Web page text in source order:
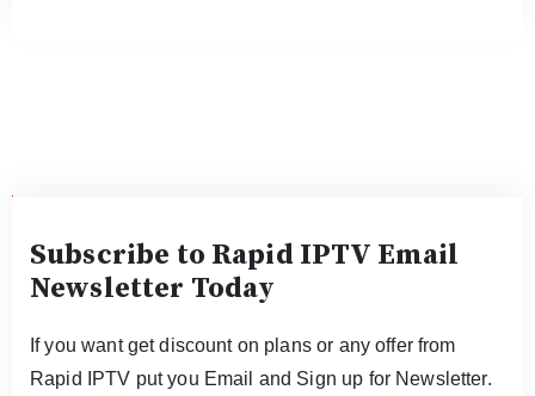
Subscribe to Rapid IPTV Email
Newsletter Today
If you want get discount on plans or any offer from
Rapid IPTV put you Email and Sign up for Newsletter.